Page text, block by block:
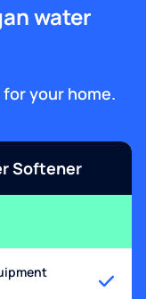
water
your home.
Softener